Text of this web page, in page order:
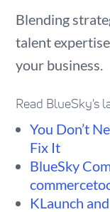
Blending
talent
your business.
Read BlueSky's
You Don’t
Fix It
BlueSky
KLaunch